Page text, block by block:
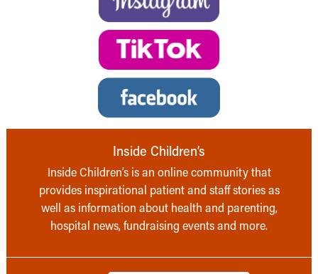
Inside Children’s
Inside Children’s is an online community that
provides inspirational patient and staff stories as
well as information about health and parenting,
hospital news, fundraising events and more.